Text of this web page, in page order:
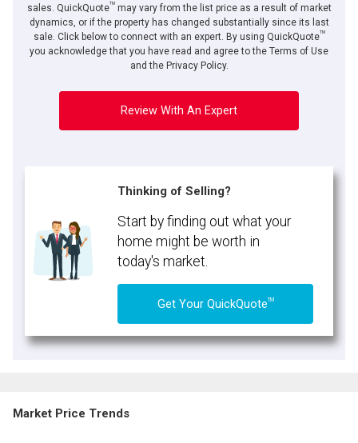
sales. QuickQuoteTMmay vary from the list price as a result of market
dynamics, or if the property has changed substantially since its last
sale. Click below to connect with an expert. By using QuickQuoteTM
you acknowledge that you have read and agree to the Terms of Use
and the Privacy Policy.
Review With An Expert
Thinking of Selling?
Start by finding out what your
home might be worth in
today's market.
Get Your QuickQuoteTM
Market Price Trends